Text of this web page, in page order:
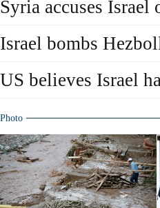
Syria accuses
Israel bombs
US believes Israel
Photo